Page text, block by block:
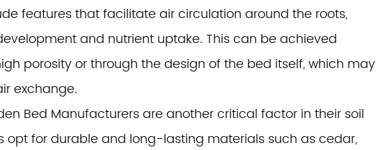
features that facilitate air circulation around the roots,
and nutrient uptake. This can be achieved
porosity or through the design of the bed itself, which may
exchange.
Bed Manufacturers are another critical factor in their soil
for durable and long-lasting materials such as cedar,